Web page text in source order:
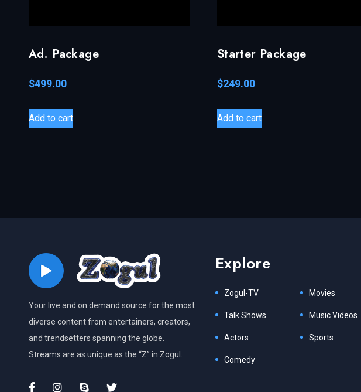
Ad. Package
$499.00
Add to cart
Starter Package
$249.00
Add to cart
Your live and on demand source for the most
diverse content from entertainers, creators,
and trendsetters spanning the globe.
Streams are as unique as the “Z” in Zogul.
Explore
Zogul-TV Movies
Talk Shows Music Videos
Actors Sports
Comedy